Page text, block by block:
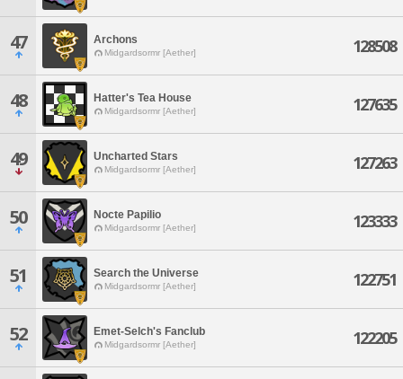
47 Archons
Midgardsormr [Aether] 128508
48 Hatter's Tea House
Midgardsormr [Aether] 127635
49 Uncharted Stars
Midgardsormr [Aether] 127263
50 Nocte Papilio
Midgardsormr [Aether] 123333
51 Search the Universe
Midgardsormr [Aether] 122751
52 Emet-Selch's Fanclub
Midgardsormr [Aether] 122205